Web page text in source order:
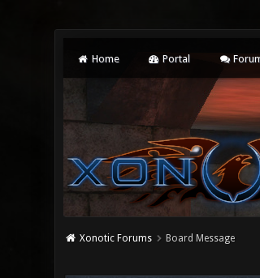
Home Portal
Xonotic Forums Board Message